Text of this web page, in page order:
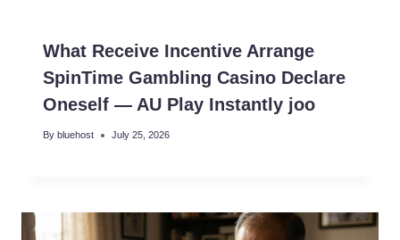
What Receive Incentive Arrange
SpinTime Gambling Casino Declare
Oneself — AU Play Instantly joo
By bluehost July 25, 2026